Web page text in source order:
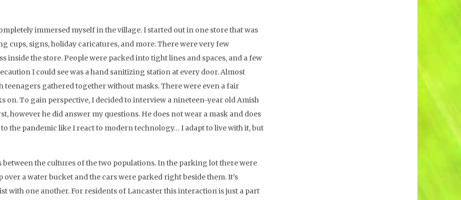
immersed myself in the village. I started out in one store that was
cups, signs, holiday caricatures, and more. There were very few
inside the store. People were packed into tight lines and spaces, and a few
I could see was a hand sanitizing station at every door. Almost
gathered together without masks. There were even a fair
on. To gain perspective, I decided to interview a nineteen-year old Amish
however he did answer my questions. He does not wear a mask and does
the pandemic like I react to modern technology… I adapt to live with it, but
between the cultures of the two populations. In the parking lot there were
a water bucket and the cars were parked right beside them. It’s
with one another. For residents of Lancaster this interaction is just a part